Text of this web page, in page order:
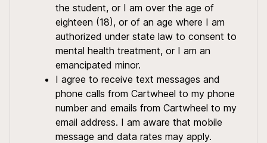
the student, or I am over the age of
eighteen (18), or of an age where I am
authorized under state law to consent to
mental health treatment, or I am an
emancipated minor.
I agree to receive text messages and
phone calls from Cartwheel to my phone
number and emails from Cartwheel to my
email address. I am aware that mobile
message and data rates may apply.